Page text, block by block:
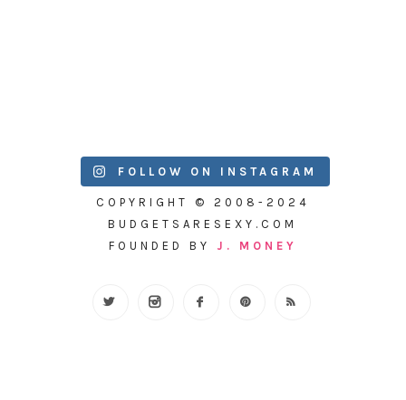
FOLLOW ON INSTAGRAM
COPYRIGHT © 2008-2024
BUDGETSARESEXY.COM
FOUNDED BY J. MONEY